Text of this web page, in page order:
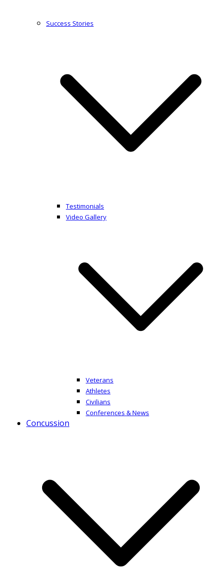
Success Stories
Testimonials
Video Gallery
Veterans
Athletes
Civilians
Conferences & News
Concussion